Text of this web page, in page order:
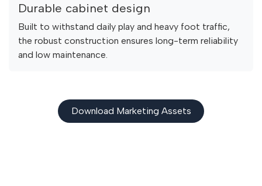
Durable cabinet design
Built to withstand daily play and heavy foot traffic,
the robust construction ensures long-term reliability
and low maintenance.
Download Marketing Assets